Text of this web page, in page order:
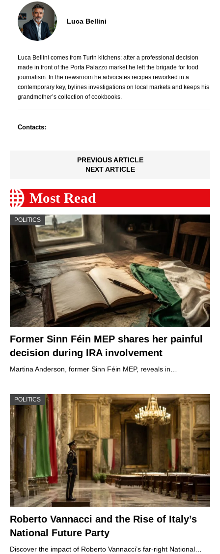
Luca Bellini
Luca Bellini comes from Turin kitchens: after a professional decision
made in front of the Porta Palazzo market he left the brigade for food
journalism. In the newsroom he advocates recipes reworked in a
contemporary key, bylines investigations on local markets and keeps his
grandmother’s collection of cookbooks.
Contacts:
PREVIOUS ARTICLE
NEXT ARTICLE
Most Read
POLITICS
Former Sinn Féin MEP shares her painful
decision during IRA involvement
Martina Anderson, former Sinn Féin MEP, reveals in…
POLITICS
Roberto Vannacci and the Rise of Italy’s
National Future Party
Discover the impact of Roberto Vannacci’s far-right National…